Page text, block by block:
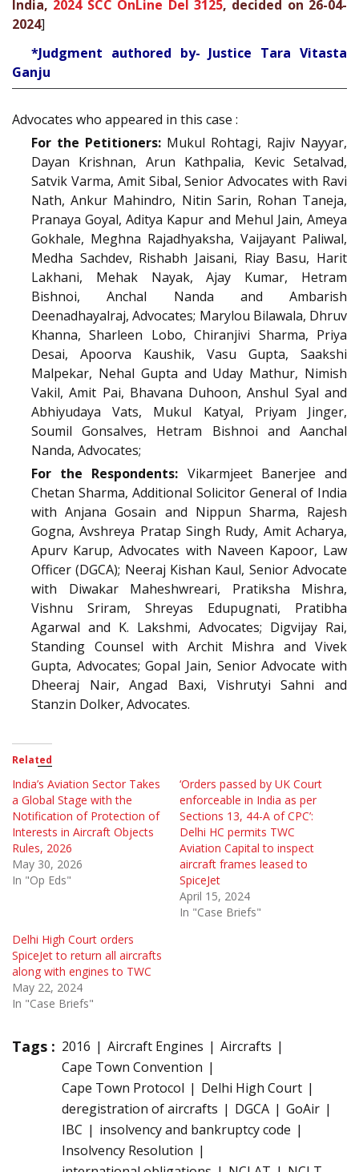
India, 2024 SCC OnLine Del 3125, decided on 26-04-
2024]
*Judgment authored by- Justice Tara Vitasta
Ganju
Advocates who appeared in this case :
For the Petitioners: Mukul Rohtagi, Rajiv Nayyar,
Dayan Krishnan, Arun Kathpalia, Kevic Setalvad,
Satvik Varma, Amit Sibal, Senior Advocates with Ravi
Nath, Ankur Mahindro, Nitin Sarin, Rohan Taneja,
Pranaya Goyal, Aditya Kapur and Mehul Jain, Ameya
Gokhale, Meghna Rajadhyaksha, Vaijayant Paliwal,
Medha Sachdev, Rishabh Jaisani, Riay Basu, Harit
Lakhani, Mehak Nayak, Ajay Kumar, Hetram
Bishnoi, Anchal Nanda and Ambarish
Deenadhayalraj, Advocates; Marylou Bilawala, Dhruv
Khanna, Sharleen Lobo, Chiranjivi Sharma, Priya
Desai, Apoorva Kaushik, Vasu Gupta, Saakshi
Malpekar, Nehal Gupta and Uday Mathur, Nimish
Vakil, Amit Pai, Bhavana Duhoon, Anshul Syal and
Abhiyudaya Vats, Mukul Katyal, Priyam Jinger,
Soumil Gonsalves, Hetram Bishnoi and Aanchal
Nanda, Advocates;
For the Respondents: Vikarmjeet Banerjee and
Chetan Sharma, Additional Solicitor General of India
with Anjana Gosain and Nippun Sharma, Rajesh
Gogna, Avshreya Pratap Singh Rudy, Amit Acharya,
Apurv Karup, Advocates with Naveen Kapoor, Law
Officer (DGCA); Neeraj Kishan Kaul, Senior Advocate
with Diwakar Maheshwreari, Pratiksha Mishra,
Vishnu Sriram, Shreyas Edupugnati, Pratibha
Agarwal and K. Lakshmi, Advocates; Digvijay Rai,
Standing Counsel with Archit Mishra and Vivek
Gupta, Advocates; Gopal Jain, Senior Advocate with
Dheeraj Nair, Angad Baxi, Vishrutyi Sahni and
Stanzin Dolker, Advocates.
Related
India’s Aviation Sector Takes
a Global Stage with the
Notification of Protection of
Interests in Aircraft Objects
Rules, 2026
May 30, 2026
In "Op Eds"
‘Orders passed by UK Court
enforceable in India as per
Sections 13, 44-A of CPC’:
Delhi HC permits TWC
Aviation Capital to inspect
aircraft frames leased to
SpiceJet
April 15, 2024
In "Case Briefs"
Delhi High Court orders
SpiceJet to return all aircrafts
along with engines to TWC
May 22, 2024
In "Case Briefs"
Tags : 2016 Aircraft Engines
Aircrafts
Cape Town Convention
Cape Town Protocol
Delhi High Court
deregistration of aircrafts
DGCA
GoAir
IBC
insolvency and bankruptcy code
Insolvency Resolution